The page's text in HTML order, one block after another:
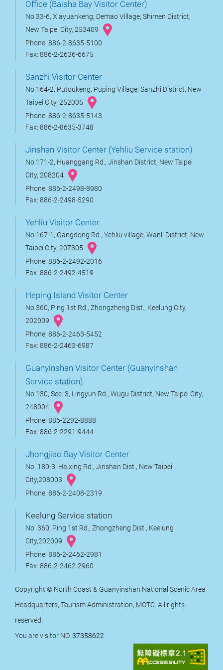
Office (Baisha Bay Visitor Center)
No.33-6, Xiayuankeng, Demao Village, Shimen District,
New Taipei City, 253409
Phone: 886-2-8635-5100
Fax: 886-2-2636-6675
Sanzhi Visitor Center
No.164-2, Putoukeng, Puping Village, Sanzhi District, New
Taipei City, 252005
Phone: 886-2-8635-5143
Fax: 886-2-8635-3748
Jinshan Visitor Center (Yehliu Service station)
No.171-2, Huanggang Rd., Jinshan District, New Taipei
City, 208204
Phone: 886-2-2498-8980
Fax: 886-2-2498-5290
Yehliu Visitor Center
No.167-1, Gangdong Rd., Yehliu village, Wanli District, New
Taipei City, 207305
Phone: 886-2-2492-2016
Fax: 886-2-2492-4519
Heping Island Visitor Center
No.360, Ping 1st Rd., Zhongzheng Dist., Keelung City,
202009
Phone: 886-2-2463-5452
Fax: 886-2-2463-6987
Guanyinshan Visitor Center (Guanyinshan
Service station)
No.130, Sec. 3, Lingyun Rd., Wugu District, New Taipei City,
248004
Phone: 886-2292-8888
Fax: 886-2-2291-9444
Jhongjiao Bay Visitor Center
No. 180-3, Haixing Rd., Jinshan Dist., New Taipei
City,208003
Phone: 886-2-2408-2319
Keelung Service station
No. 360, Ping 1st Rd., Zhongzheng Dist., Keelung
City,202009
Phone: 886-2-2462-2981
Fax: 886-2-2462-2960
Copyright © North Coast & Guanyinshan National Scenic Area
Headquarters, Tourism Administration, MOTC. All rights
reserved.
You are visitor NO. 37358622